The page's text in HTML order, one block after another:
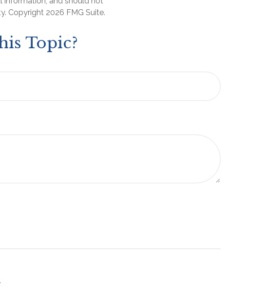
Copyright 2026 FMG Suite.
Topic?